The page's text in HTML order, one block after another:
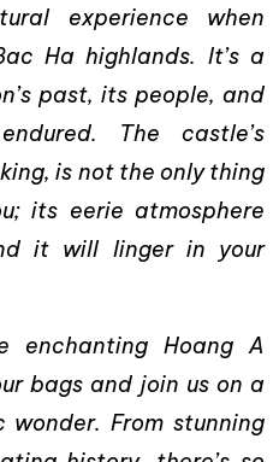
experience when
Ha highlands. It’s a
past, its people, and
The castle’s
is not the only thing
its eerie atmosphere
it will linger in your
enchanting Hoang A
bags and join us on a
From stunning